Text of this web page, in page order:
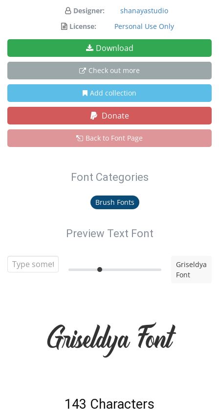
Designer:
shanayastudio
License:
Personal Use Only
Download
Check out more
Add collection
Donate
Back to Font Page
Font Categories
Brush Fonts
Preview Text Font
Griseldya
Font
Griseldya Font
143 Characters